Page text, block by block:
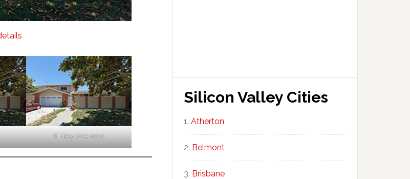
S Mary Ave 1030
Silicon Valley Cities
Atherton
Belmont
Brisbane